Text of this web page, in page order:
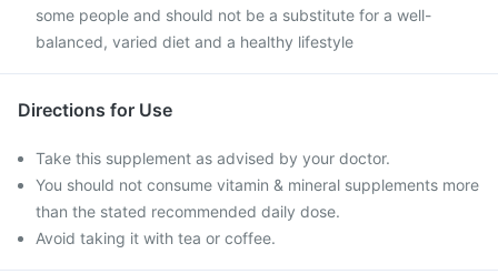
some people and should not be a substitute for a well-
balanced, varied diet and a healthy lifestyle
Directions for Use
Take this supplement as advised by your doctor.
You should not consume vitamin & mineral supplements more
than the stated recommended daily dose.
Avoid taking it with tea or coffee.